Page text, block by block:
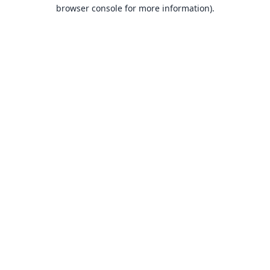
browser console for more information).